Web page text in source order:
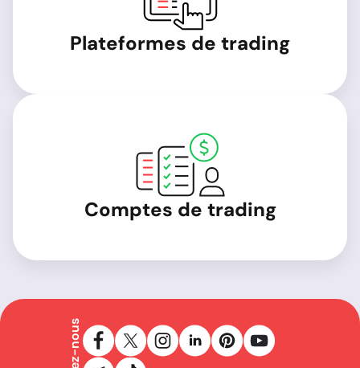
Plateformes de trading
Comptes de trading